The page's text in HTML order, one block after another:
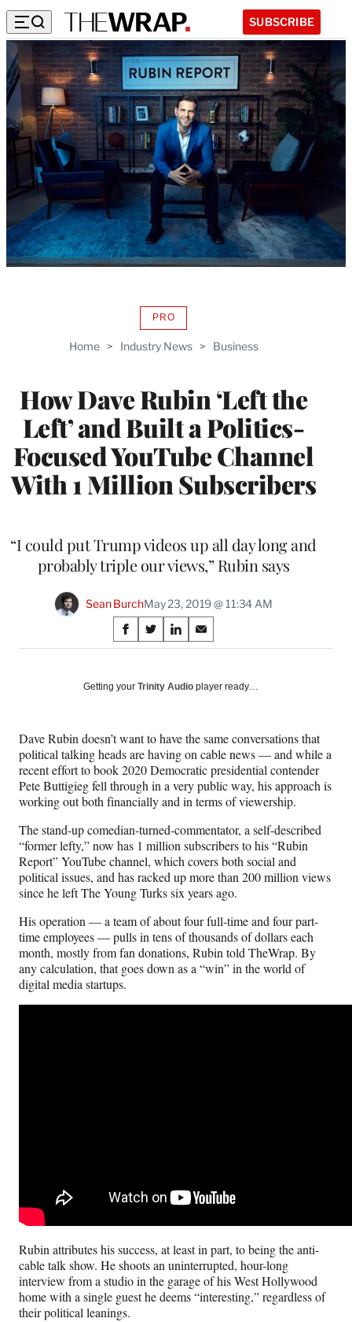
SUBSCRIBE
Home > Industry News > Business
How Dave Rubin ‘Left the
Left’ and Built a Politics-
Focused YouTube Channel
With 1 Million Subscribers
PROAVAILABLE
WRAPPRO
“I could put Trump videos up all day long and
probably triple our views,” Rubin says
Sean BurchMay 23, 2019 @ 11:34 AM
Share
on
Social
S
h
r
F
a
c
e
b
o
o
k
S
h
r
X
(
f
o
r
m
e
r
l
y
T
w
i
t
t
S
h
r
L
i
n
k
e
d
I
n
S
h
r
E
m
a
i
l
Getting your Trinity Audio player ready…
Dave Rubin doesn’t want to have the same conversations that
political talking heads are having on cable news — and while a
recent effort to book 2020 Democratic presidential contender
Pete Buttigieg fell through in a very public way, his approach is
working out both financially and in terms of viewership.
The stand-up comedian-turned-commentator, a self-described
“former lefty,” now has 1 million subscribers to his “Rubin
Report” YouTube channel, which covers both social and
political issues, and has racked up more than 200 million views
since he left The Young Turks six years ago.
His operation — a team of about four full-time and four part-
time employees — pulls in tens of thousands of dollars each
month, mostly from fan donations, Rubin told TheWrap. By
any calculation, that goes down as a “win” in the world of
digital media startups.
Rubin attributes his success, at least in part, to being the anti-
cable talk show. He shoots an uninterrupted, hour-long
interview from a studio in the garage of his West Hollywood
home with a single guest he deems “interesting,” regardless of
their political leanings.